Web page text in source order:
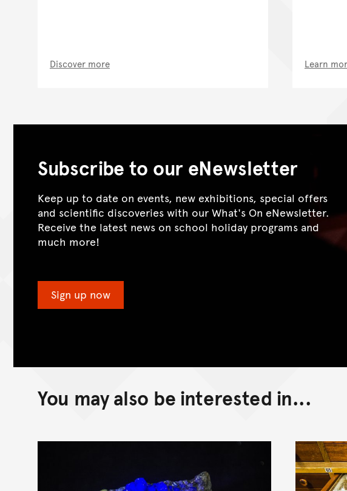
Discover more Learn
Subscribe to our eNewsletter
Keep up to date on events, new exhibitions, special offers
and scientific discoveries with our What's On eNewsletter.
Receive the latest news on school holiday programs and
much more!
Sign up now
You may also be interested in...